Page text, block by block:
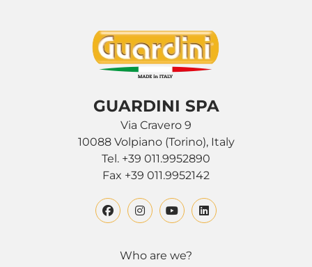
GUARDINI SPA
Via Cravero 9
10088 Volpiano (Torino), Italy
Tel. +39 011.9952890
Fax +39 011.9952142
Who are we?